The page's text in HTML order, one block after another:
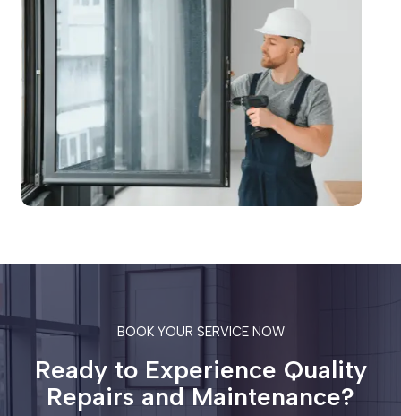
BOOK YOUR SERVICE NOW
Ready to Experience Quality
Repairs and Maintenance?